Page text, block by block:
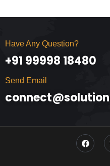
Have Any Question?
+91 99998 18480
Send Email